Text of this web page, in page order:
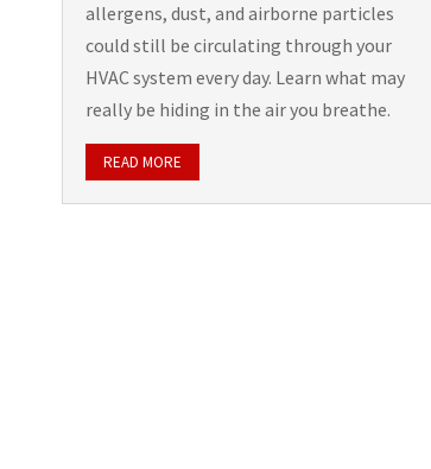
allergens, dust, and airborne particles
could still be circulating through your
HVAC system every day. Learn what may
really be hiding in the air you breathe.
READ MORE